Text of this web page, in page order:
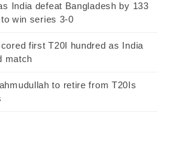
India defeat Bangladesh by 133
win series 3-0
first T20I hundred as India
match
to retire from T20Is